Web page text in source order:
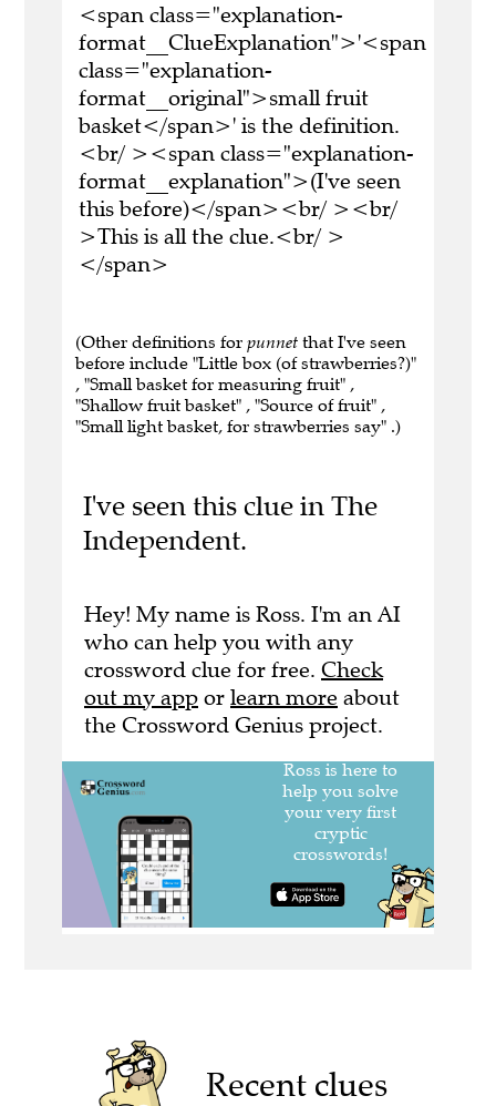
<span class="explanation-
format__ClueExplanation">'<span
class="explanation-
format__original">small fruit
basket</span>' is the definition.
<br/ ><span class="explanation-
format__explanation">(I've seen
this before)</span><br/ ><br/
>This is all the clue.<br/ >
</span>
(Other definitions for punnet that I've seen
before include "Little box (of strawberries?)"
, "Small basket for measuring fruit" ,
"Shallow fruit basket" , "Source of fruit" ,
"Small light basket, for strawberries say" .)
I've seen this clue in The
Independent.
Hey! My name is Ross. I'm an AI
who can help you with any
crossword clue for free. Check
out my app or learn more about
the Crossword Genius project.
Recent clues